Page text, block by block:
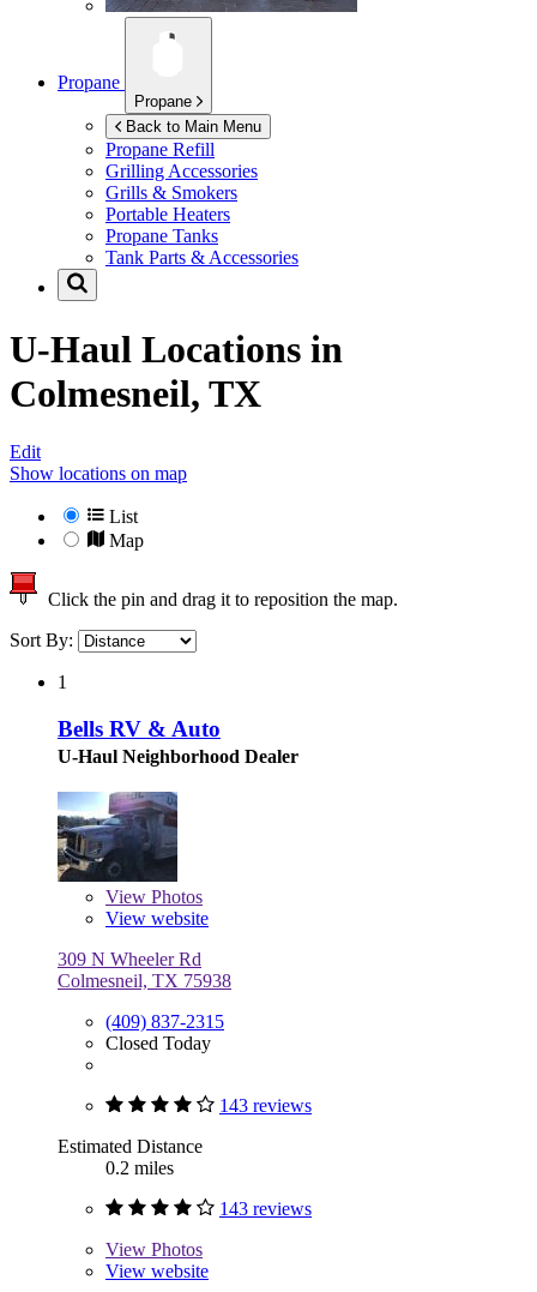
Propane
Propane
Back to Main Menu
Propane Refill
Grilling Accessories
Grills & Smokers
Portable Heaters
Propane Tanks
Tank Parts & Accessories
U-Haul Locations in
Colmesneil, TX
Edit
Show locations on map
List
Map
Click the pin and drag it to reposition the map.
Sort By:
1
Bells RV & Auto
U-Haul Neighborhood Dealer
View Photos
View website
309 N Wheeler Rd
Colmesneil, TX 75938
(409) 837-2315
Closed Today
143 reviews
Estimated Distance
0.2 miles
143 reviews
View Photos
View website